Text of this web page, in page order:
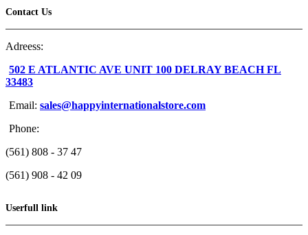
Contact Us
Adreess:
502 E ATLANTIC AVE UNIT 100 DELRAY BEACH FL
33483
Email: sales@happyinternationalstore.com
Phone:
(561) 808 - 37 47
(561) 908 - 42 09
Userfull link